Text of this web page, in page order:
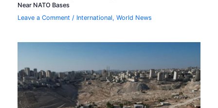
Near NATO Bases
Leave a Comment / International,World News